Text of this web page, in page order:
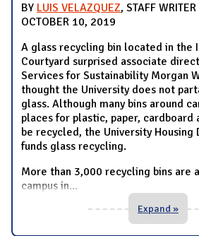
BY LUIS VELAZQUEZ, STAFF WRITER
OCTOBER 10, 2019
A glass recycling bin located in the
Courtyard surprised associate
Services for Sustainability Morgan
thought the University does not
glass. Although many bins around
places for plastic, paper, cardboard
be recycled, the University Housing
funds glass recycling.
More than 3,000 recycling bins are
campus in...
Expand »